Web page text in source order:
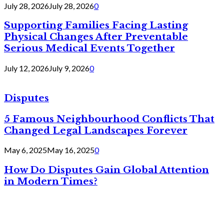
July 28, 2026July 28, 20260
Supporting Families Facing Lasting
Physical Changes After Preventable
Serious Medical Events Together
July 12, 2026July 9, 20260
Disputes
5 Famous Neighbourhood Conflicts That
Changed Legal Landscapes Forever
May 6, 2025May 16, 20250
How Do Disputes Gain Global Attention
in Modern Times?